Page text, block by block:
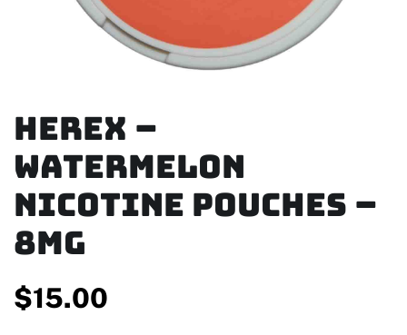
Herex –
Watermelon
Nicotine Pouches –
8mg
$15.00